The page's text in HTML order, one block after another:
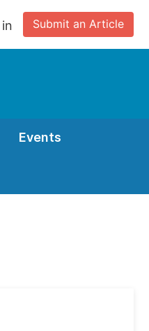
Submit an Article
Events